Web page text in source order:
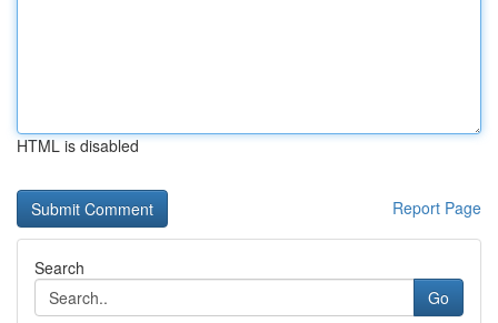
HTML is disabled
Report Page
Search
Go